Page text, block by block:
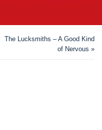
The Lucksmiths – A Good Kind
of Nervous »